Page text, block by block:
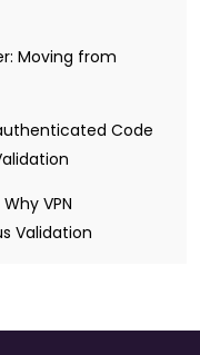
Moving from
Code
VPN
Validation